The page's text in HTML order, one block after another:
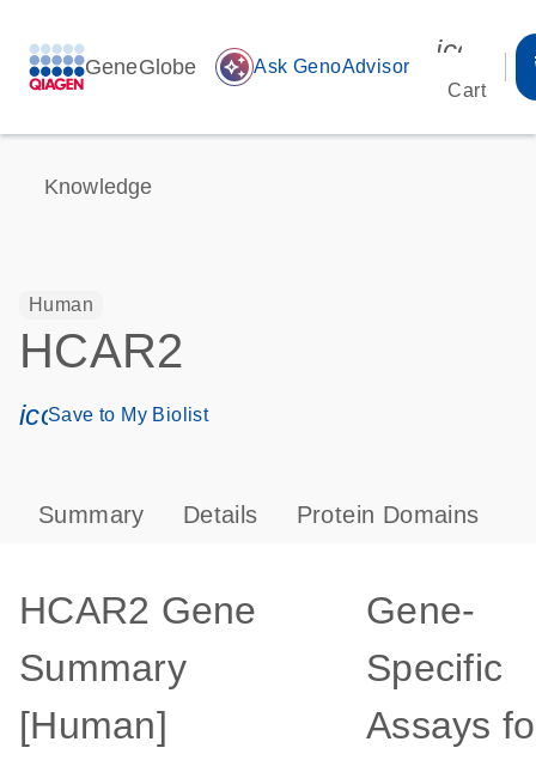
GeneGlobe auto_awesome Ask GenoAdvisor
Cart
Knowledge
Human
HCAR2
icon_0171_ls_qf_save_program-s
Save to My Biolist
Summary Details Protein Domains
HCAR2 Gene
Summary
[Human]
Gene-
Specific
Assays